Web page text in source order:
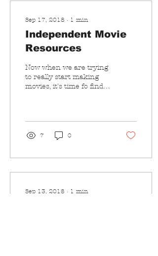
Sep 17, 2018 ∙ 1 min
Independent Movie
Resources
Now when we are trying
to really start making
movies, it's time fo find
7 0
Sep 13, 2018 ∙ 1 min